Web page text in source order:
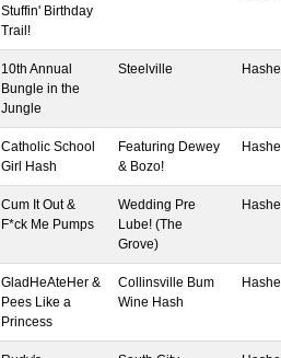
Stuffin' Birthday
Trail!
10th Annual
Bungle in the
Jungle
Steelville
Catholic School
Girl Hash
Featuring Dewey
& Bozo!
Cum It Out &
F*ck Me Pumps
Wedding Pre
Lube! (The
Grove)
GladHeAteHer &
Pees Like a
Princess
Collinsville Bum
Wine Hash